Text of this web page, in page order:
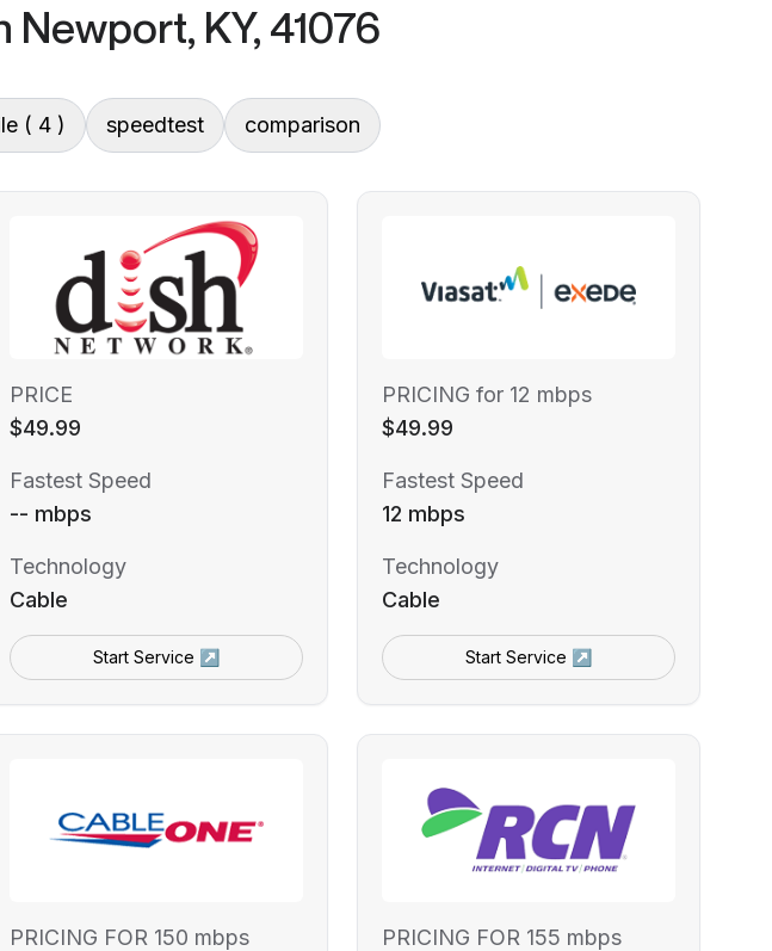
Newport, KY, 41076
( 4 ) speedtest comparison
PRICE
$49.99
Fastest Speed
-- mbps
Technology
Cable
Start Service ↗
PRICING for 12 mbps
$49.99
Fastest Speed
12 mbps
Technology
Cable
Start Service ↗
PRICING FOR 150 mbps
PRICING FOR 155 mbps